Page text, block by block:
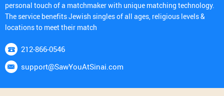
personal touch of a matchmaker with unique matching technology.
The service benefits Jewish singles of all ages, religious levels &
locations to meet their match
212-866-0546
support@SawYouAtSinai.com